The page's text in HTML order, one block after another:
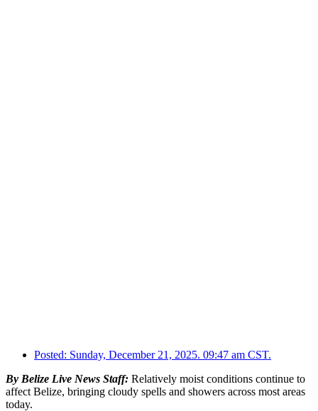
Posted: Sunday, December 21, 2025. 09:47 am CST.
By Belize Live News Staff: Relatively moist conditions continue to
affect Belize, bringing cloudy spells and showers across most areas
today.